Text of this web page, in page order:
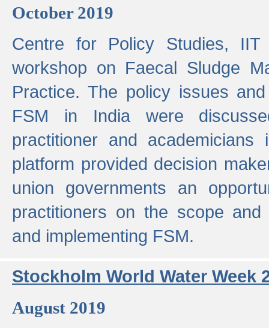
October 2019
Centre for Policy Studies, IIT
workshop on Faecal Sludge
Practice. The policy issues
FSM in India were
practitioner and
platform provided decision
union governments an
practitioners on the scope
and implementing FSM.
Stockholm World Water Week
August 2019